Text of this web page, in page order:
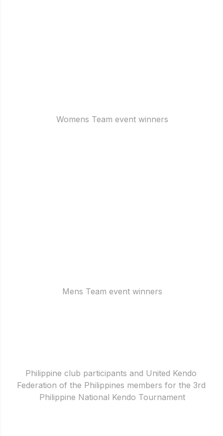
Womens Team event winners
Mens Team event winners
Philippine club participants and United Kendo
Federation of the Philippines members for the 3rd
Philippine National Kendo Tournament